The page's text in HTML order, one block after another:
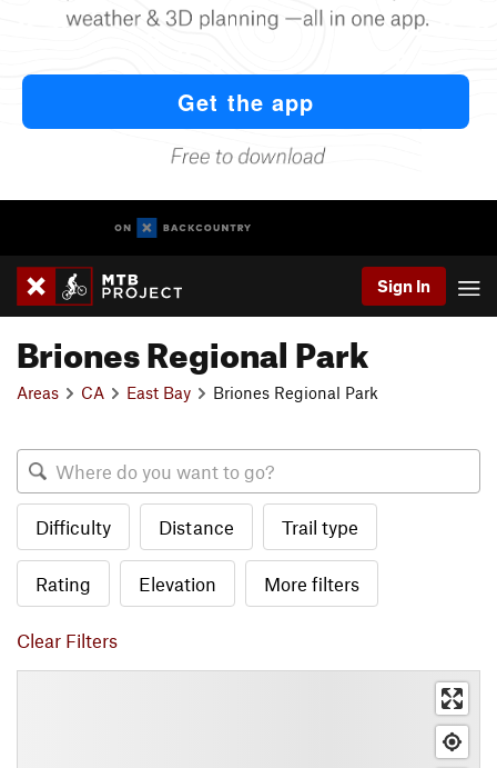
Sign In
Briones Regional Park
Areas CA East Bay Briones Regional Park
Difficulty Distance Trail type
Rating Elevation More filters
Clear Filters